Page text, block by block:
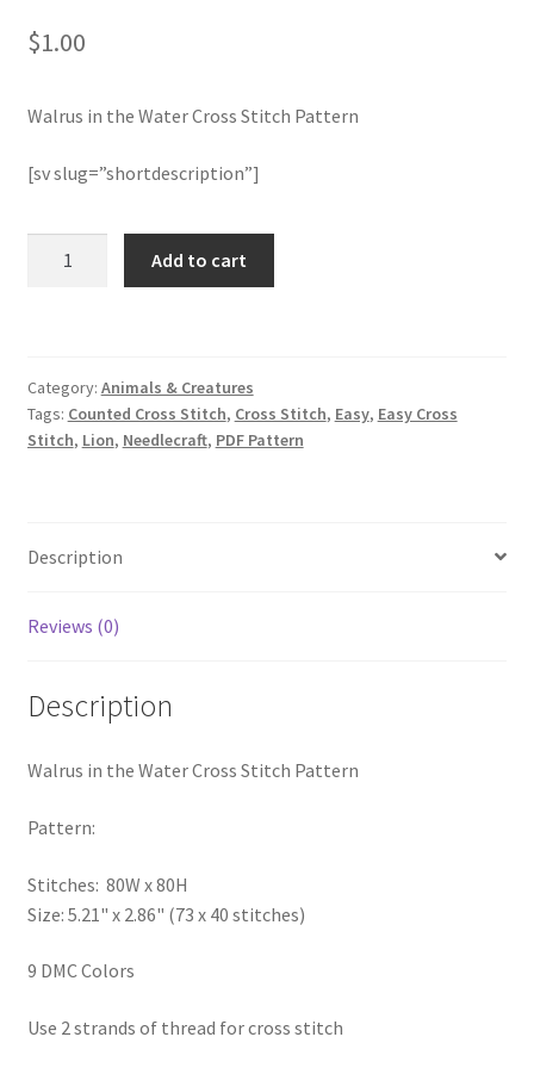
Join Monthly CC
Member Page
Members Area
Logout
PreRegistration
Privacy Policy
Thank you
$1.00
Walrus in the Water Cross Stitch Pattern
[sv slug=”shortdescription”]
Stitch
Pattern
quantity
Add to cart
Category: Animals & Creatures
Tags: Counted Cross Stitch, Cross Stitch, Easy, Easy Cross
Stitch, Lion, Needlecraft, PDF Pattern
Description
Reviews (0)
Description
Walrus in the Water Cross Stitch Pattern
Pattern:
Stitches: 80W x 80H
Size: 5.21" x 2.86" (73 x 40 stitches)
9 DMC Colors
Use 2 strands of thread for cross stitch